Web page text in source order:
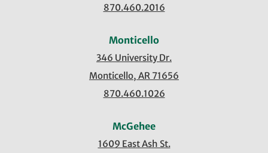
870.460.2016
Monticello
346 University Dr.
Monticello, AR 71656
870.460.1026
McGehee
1609 East Ash St.